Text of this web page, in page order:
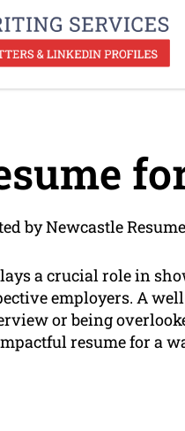
by Newcastle
a crucial role in
employers. A
or being
resume for a